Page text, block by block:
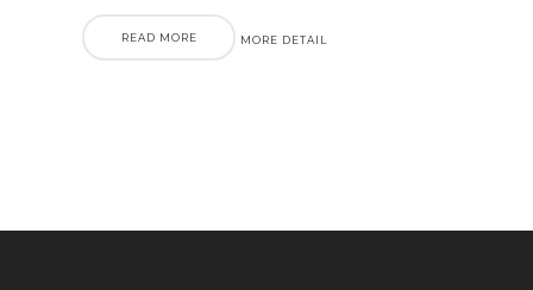
READ MORE MORE DETAIL